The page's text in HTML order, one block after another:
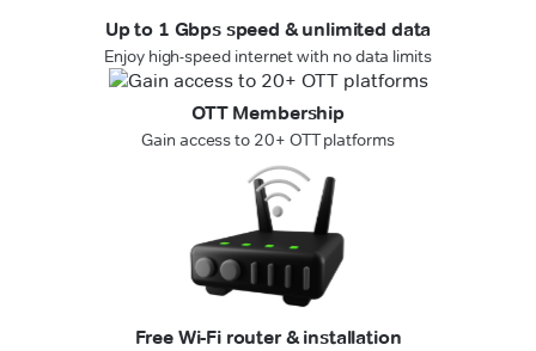
Up to 1 Gbps speed & unlimited data
Enjoy high-speed internet with no data limits
OTT Membership
Gain access to 20+ OTT platforms
Free Wi-Fi router & installation